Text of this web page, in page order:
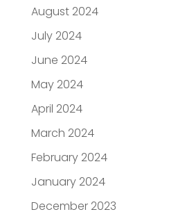
August 2024
July 2024
June 2024
May 2024
April 2024
March 2024
February 2024
January 2024
December 2023